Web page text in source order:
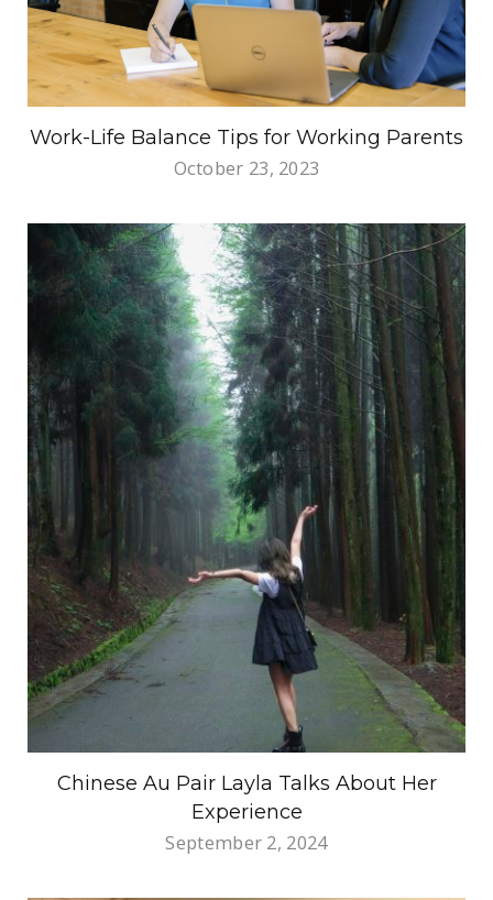
Work-Life Balance Tips for Working Parents
October 23, 2023
Chinese Au Pair Layla Talks About Her
Experience
September 2, 2024